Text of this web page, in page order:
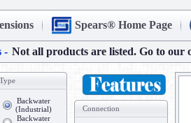
Spears® Home Page
- Not all products are listed. Go to our
Type
Backwater
(Industrial)
Backwater
Connection